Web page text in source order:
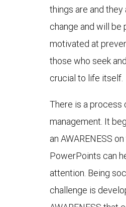
things are and
change and will be
motivated at
those who seek
crucial to life itself.
There is a process
management. It
an AWARENESS
PowerPoints can
attention. Being
challenge is